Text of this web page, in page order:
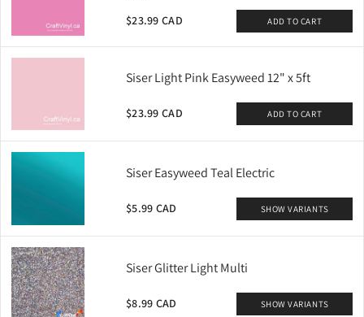
$23.99 CAD ADD TO CART
Siser Light Pink Easyweed 12" x 5ft
$23.99 CAD ADD TO CART
Siser Easyweed Teal Electric
$5.99 CAD SHOW VARIANTS
Siser Glitter Light Multi
$8.99 CAD SHOW VARIANTS